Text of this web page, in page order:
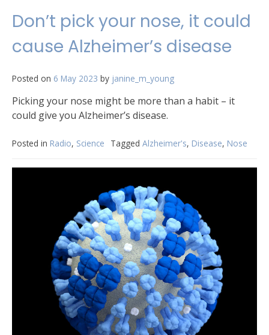
Don’t pick your nose, it could
cause Alzheimer’s disease
Posted on 6 May 2023 by janine_m_young
Picking your nose might be more than a habit – it
could give you Alzheimer’s disease.
Posted in Radio, Science Tagged Alzheimer's, Disease, Nose